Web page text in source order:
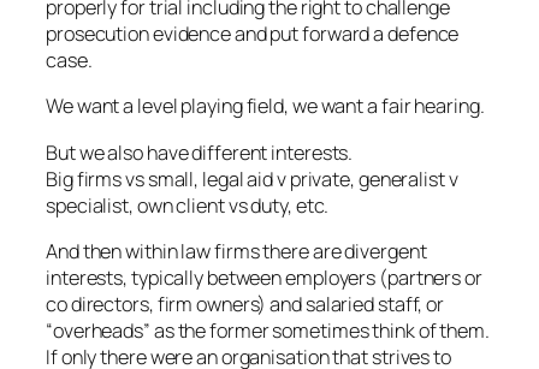
properly for trial including the right to challenge
prosecution evidence and put forward a defence
case.
We want a level playing field, we want a fair hearing.
But we also have different interests.
Big firms vs small, legal aid v private, generalist v
specialist, own client vs duty, etc.
And then within law firms there are divergent
interests, typically between employers (partners or
co directors, firm owners) and salaried staff, or
“overheads” as the former sometimes think of them.
If only there were an organisation that strives to